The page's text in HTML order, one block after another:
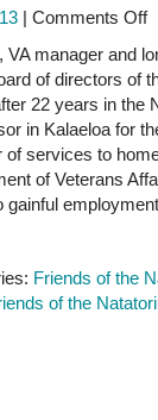
| Comments Offon
VA manager and
of directors of
22 years in the
in Kalaeloa for
of services to
of Veterans
gainful
Friends of the
of the